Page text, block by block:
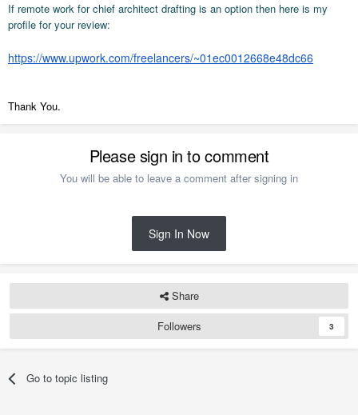
If remote work for chief architect drafting is an option then here is my
profile for your review:
https://www.upwork.com/freelancers/~01ec0012668e48dc66
Thank You.
Please sign in to comment
You will be able to leave a comment after signing in
Sign In Now
Share
Followers
3
Go to topic listing